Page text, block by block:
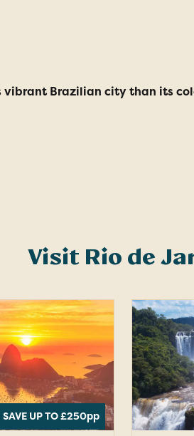
vibrant Brazilian city than its
Visit Rio de
SAVE UP TO £250pp